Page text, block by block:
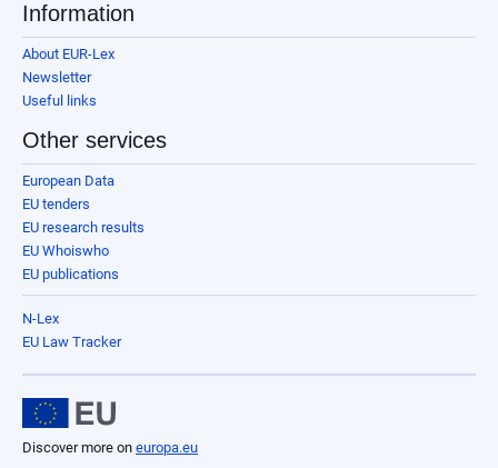
Information
About EUR-Lex
Newsletter
Useful links
Other services
European Data
EU tenders
EU research results
EU Whoiswho
EU publications
N-Lex
EU Law Tracker
Discover more on europa.eu